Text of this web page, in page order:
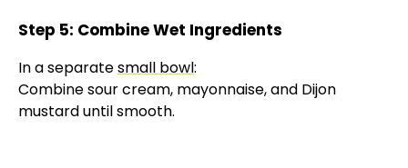
Step 5: Combine Wet Ingredients
In a separatesmall bowl:
Combine sour cream, mayonnaise, and Dijon
mustard until smooth.